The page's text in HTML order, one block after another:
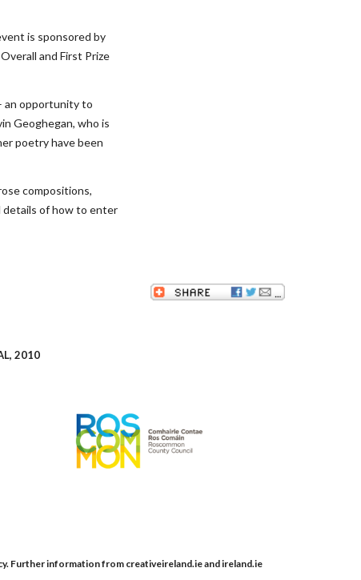
is sponsored by
and First Prize
an opportunity to
Geoghegan, who is
poetry have been
compositions,
details of how to enter
2010
Further information from creativeireland.ie and ireland.ie